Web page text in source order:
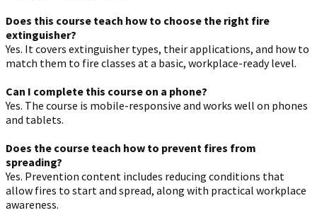
Does this course teach how to choose the right fire
extinguisher?
Yes. It covers extinguisher types, their applications, and how to
match them to fire classes at a basic, workplace-ready level.
Can I complete this course on a phone?
Yes. The course is mobile-responsive and works well on phones
and tablets.
Does the course teach how to prevent fires from
spreading?
Yes. Prevention content includes reducing conditions that
allow fires to start and spread, along with practical workplace
awareness.